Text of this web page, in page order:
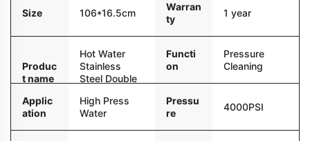
Size 106*16.5cm
Warran
ty
1 year
Produc
t name
Hot Water
Stainless
Steel Double
Functi
on
Pressure
Cleaning
Applic
ation
High Press
Water
Pressu
re
4000PSI